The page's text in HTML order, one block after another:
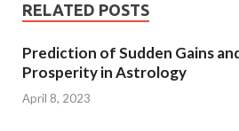
RELATED POSTS
Prediction of Sudden Gains
Prosperity in Astrology
April 8, 2023